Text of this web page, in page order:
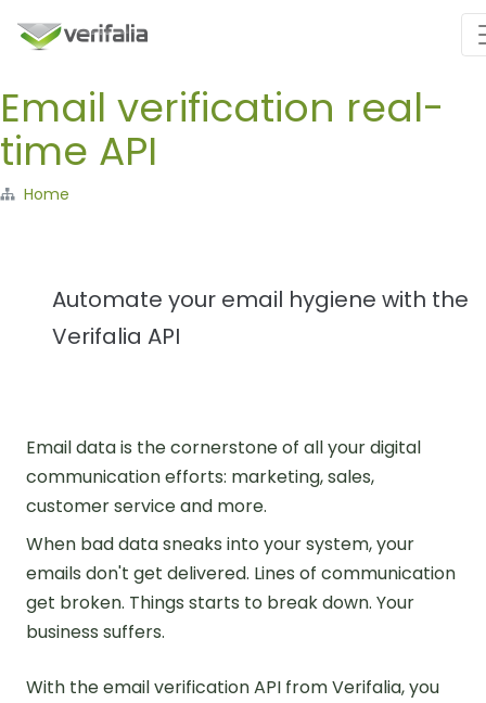
Email verification real-
time API
Home
Automate your email hygiene with the
Verifalia API
Email data is the cornerstone of all your digital
communication efforts: marketing, sales,
customer service and more.
When bad data sneaks into your system, your
emails don't get delivered. Lines of communication
get broken. Things starts to break down. Your
business suffers.
With the email verification API from Verifalia, you